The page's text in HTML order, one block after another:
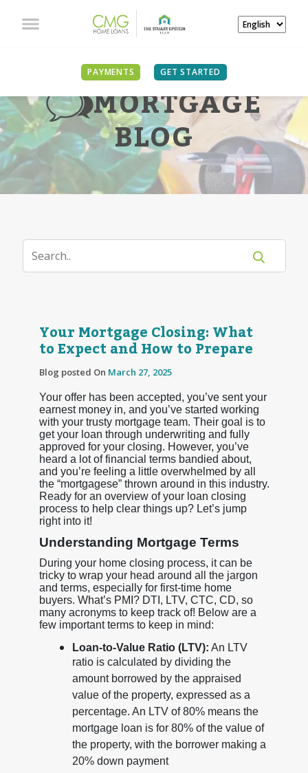
PAYMENTS GET STARTED
MORTGAGE
BLOG
Your Mortgage Closing: What
to Expect and How to Prepare
Blog posted On March 27, 2025
Your offer has been accepted, you’ve sent your
earnest money in, and you’ve started working
with your trusty mortgage team. Their goal is to
get your loan through underwriting and fully
approved for your closing. However, you’ve
heard a lot of financial terms bandied about,
and you’re feeling a little overwhelmed by all
the “mortgagese” thrown around in this industry.
Ready for an overview of your loan closing
process to help clear things up? Let’s jump
right into it!
Understanding Mortgage Terms
During your home closing process, it can be
tricky to wrap your head around all the jargon
and terms, especially for first-time home
buyers. What’s PMI? DTI, LTV, CTC, CD, so
many acronyms to keep track of! Below are a
few important terms to keep in mind:
Loan-to-Value Ratio (LTV): An LTV
ratio is calculated by dividing the
amount borrowed by the appraised
value of the property, expressed as a
percentage. An LTV of 80% means the
mortgage loan is for 80% of the value of
the property, with the borrower making a
20% down payment